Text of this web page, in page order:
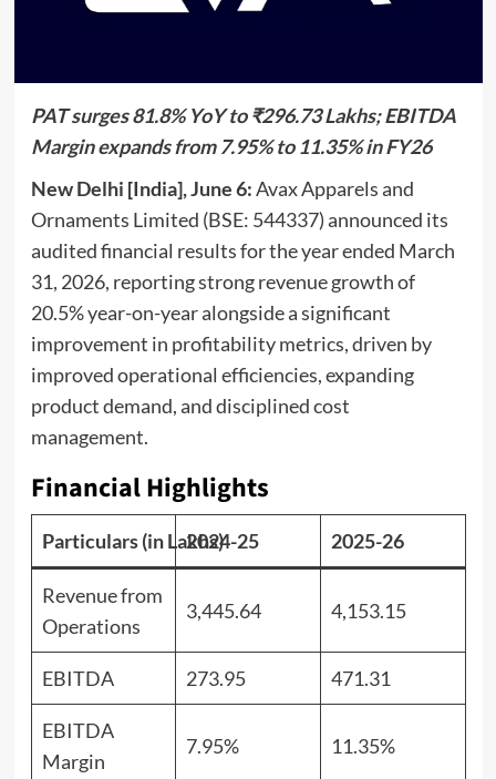
PAT surges 81.8% YoY to ₹296.73 Lakhs; EBITDA
Margin expands from 7.95% to 11.35% in FY26
New Delhi [India], June 6:Avax Apparels and
Ornaments Limited (BSE: 544337) announced its
audited financial results for the year ended March
31, 2026, reporting strong revenue growth of
20.5% year-on-year alongside a significant
improvement in profitability metrics, driven by
improved operational efficiencies, expanding
product demand, and disciplined cost
management.
Financial Highlights
Particulars (in Lakhs)2024-25 2025-26
Revenue from
Operations
3,445.64 4,153.15
EBITDA 273.95 471.31
EBITDA
Margin
7.95% 11.35%